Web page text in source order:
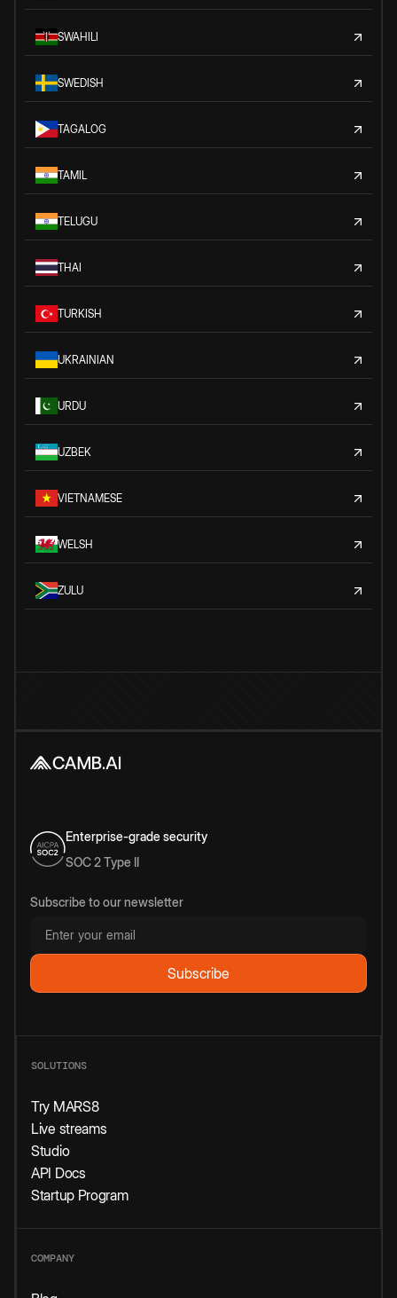
SWAHILI
SWEDISH
TAGALOG
TAMIL
TELUGU
THAI
TURKISH
UKRAINIAN
URDU
UZBEK
VIETNAMESE
WELSH
ZULU
Enterprise-grade security
SOC 2 Type II
Subscribe to our newsletter
SOLUTIONS
Try MARS8
Live streams
Studio
API Docs
Startup Program
COMPANY